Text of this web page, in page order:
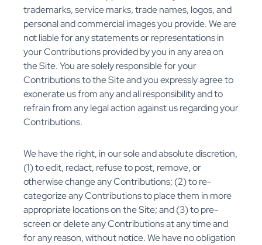
trademarks, service marks, trade names, logos, and
personal and commercial images you provide. We are
not liable for any statements or representations in
your Contributions provided by you in any area on
the Site. You are solely responsible for your
Contributions to the Site and you expressly agree to
exonerate us from any and all responsibility and to
refrain from any legal action against us regarding your
Contributions.
We have the right, in our sole and absolute discretion,
(1) to edit, redact, refuse to post, remove, or
otherwise change any Contributions; (2) to re-
categorize any Contributions to place them in more
appropriate locations on the Site; and (3) to pre-
screen or delete any Contributions at any time and
for any reason, without notice. We have no obligation